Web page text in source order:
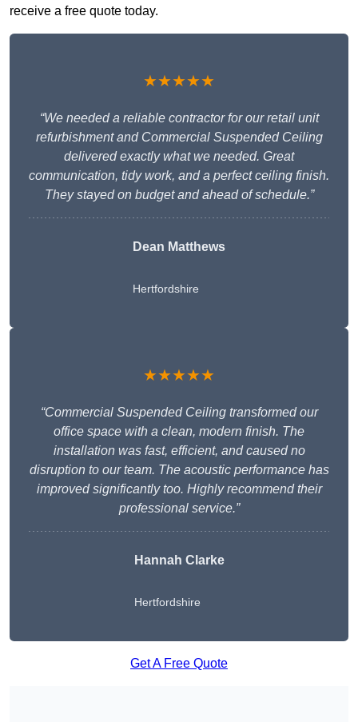
receive a free quote today.
★★★★★
“We needed a reliable contractor for our retail unit
refurbishment and Commercial Suspended Ceiling
delivered exactly what we needed. Great
communication, tidy work, and a perfect ceiling finish.
They stayed on budget and ahead of schedule.”
Dean Matthews
Hertfordshire
★★★★★
“Commercial Suspended Ceiling transformed our
office space with a clean, modern finish. The
installation was fast, efficient, and caused no
disruption to our team. The acoustic performance has
improved significantly too. Highly recommend their
professional service.”
Hannah Clarke
Hertfordshire
Get A Free Quote